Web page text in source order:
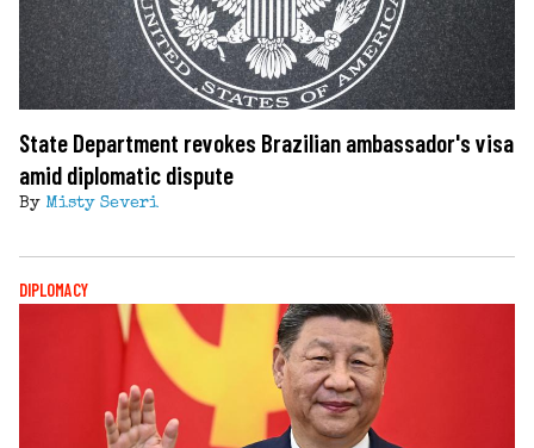
State Department revokes Brazilian ambassador's visa
amid diplomatic dispute
By Misty Severi
DIPLOMACY